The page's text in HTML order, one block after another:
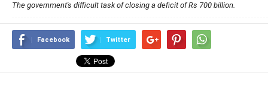
The government's difficult task of closing a deficit of Rs 700 billion.
Facebook Twitter